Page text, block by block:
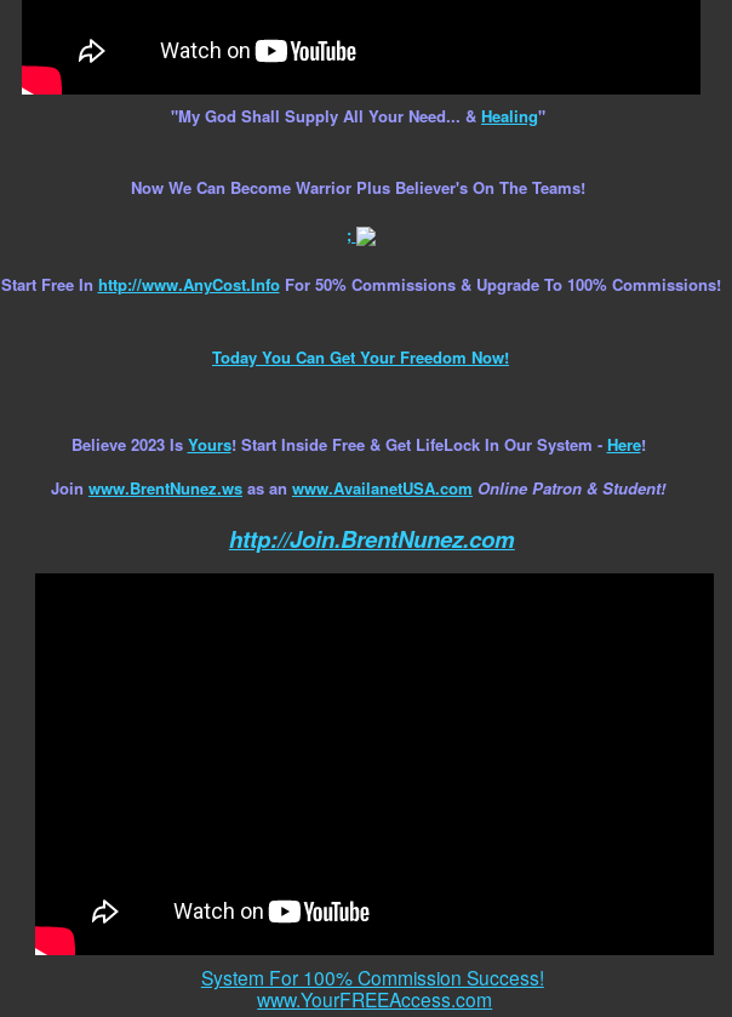
"My God Shall Supply All Your Need... & Healing"
Now We Can Become Warrior Plus Believer's On The Teams!
;
Start Free In http://www.AnyCost.InfoFor 50% Commissions & Upgrade To 100% Commissions!
Today You Can Get Your Freedom Now!
Believe 2023 Is Yours! Start Inside Free & Get LifeLock In Our System - Here!
Join www.BrentNunez.ws as an www.AvailanetUSA.com Online Patron & Student!
http://Join.BrentNunez.com
System For 100% Commission Success!
www.YourFREEAccess.com